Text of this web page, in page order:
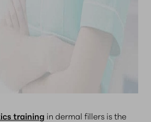
training in dermal fillers is the